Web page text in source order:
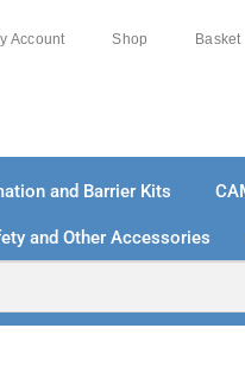
Account Shop Basket
and Barrier Kits
and Other Accessories